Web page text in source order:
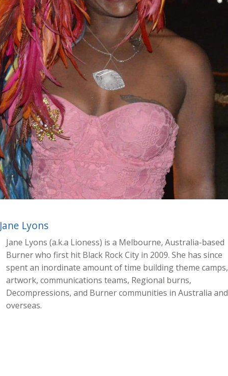
Jane Lyons
Jane Lyons (a.k.a Lioness) is a Melbourne, Australia-based
Burner who first hit Black Rock City in 2009. She has since
spent an inordinate amount of time building theme camps,
artwork, communications teams, Regional burns,
Decompressions, and Burner communities in Australia and
overseas.